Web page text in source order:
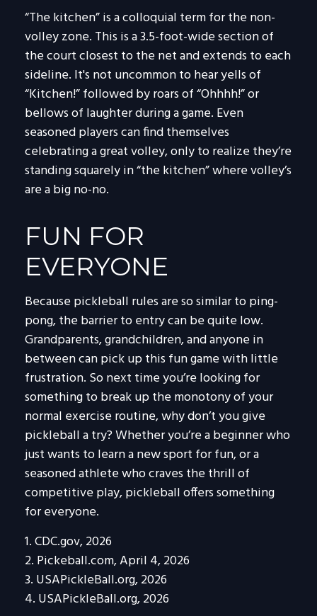
“The kitchen” is a colloquial term for the non-
volley zone. This is a 3.5-foot-wide section of
the court closest to the net and extends to each
sideline. It's not uncommon to hear yells of
“Kitchen!” followed by roars of “Ohhhh!” or
bellows of laughter during a game. Even
seasoned players can find themselves
celebrating a great volley, only to realize they’re
standing squarely in “the kitchen” where volley’s
are a big no-no.
FUN FOR
EVERYONE
Because pickleball rules are so similar to ping-
pong, the barrier to entry can be quite low.
Grandparents, grandchildren, and anyone in
between can pick up this fun game with little
frustration. So next time you’re looking for
something to break up the monotony of your
normal exercise routine, why don’t you give
pickleball a try? Whether you’re a beginner who
just wants to learn a new sport for fun, or a
seasoned athlete who craves the thrill of
competitive play, pickleball offers something
for everyone.
1.CDC.gov, 2026
2. Pickeball.com, April 4, 2026
3. USAPickleBall.org, 2026
4. USAPickleBall.org, 2026